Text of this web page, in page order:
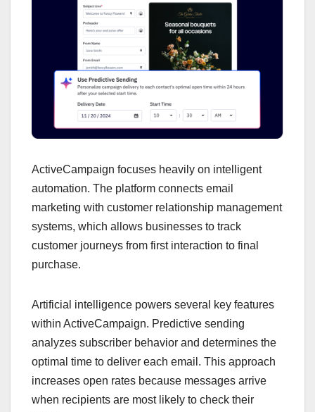
ActiveCampaign focuses heavily on intelligent
automation. The platform connects email
marketing with customer relationship management
systems, which allows businesses to track
customer journeys from first interaction to final
purchase.
Artificial intelligence powers several key features
within ActiveCampaign. Predictive sending
analyzes subscriber behavior and determines the
optimal time to deliver each email. This approach
increases open rates because messages arrive
when recipients are most likely to check their